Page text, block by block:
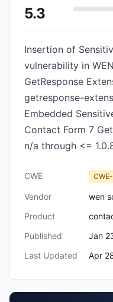
5.3
Insertion of
vulnerability in
GetResponse
getresponse-
Embedded
Contact Form 7
n/a through <=
CWE
Vendor
wen
Product
Published
Jan
Last Updated
Apr